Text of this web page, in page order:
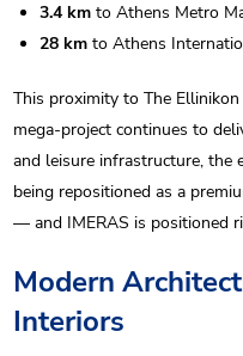
3.4 km to Athens Metro
28 km to Athens
This proximity to The
mega-project continues to
and leisure infrastructure, the
being repositioned as a
— and IMERAS is positioned
Modern
Interiors